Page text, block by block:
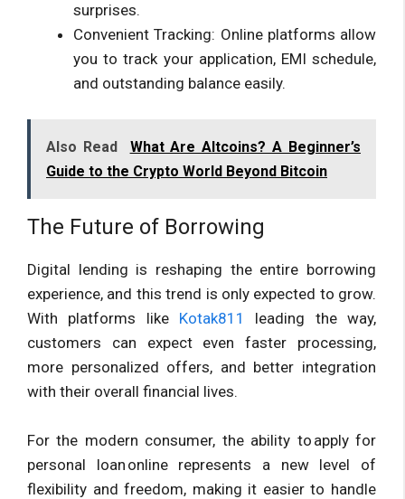
surprises.
Convenient Tracking: Online platforms allow
you to track your application, EMI schedule,
and outstanding balance easily.
Also Read
What Are Altcoins? A Beginner’s
Guide to the Crypto World Beyond Bitcoin
The Future of Borrowing
Digital lending is reshaping the entire borrowing
experience, and this trend is only expected to grow.
With platforms like Kotak811
leading the way,
customers can expect even faster processing,
more personalized offers, and better integration
with their overall financial lives.
For the modern consumer, the ability to apply for
personal loan online represents a new level of
flexibility and freedom, making it easier to handle